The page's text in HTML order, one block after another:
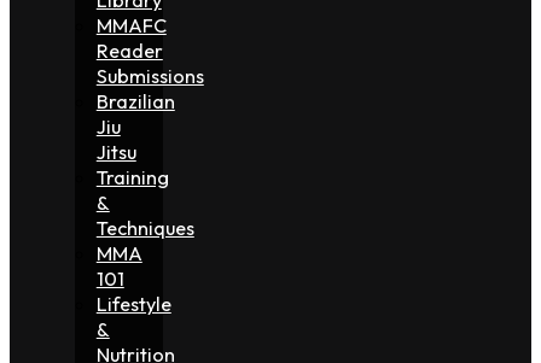
MMAFC
Reader
Submissions
Brazilian
Jiu
Jitsu
Training
&
Techniques
MMA
101
Lifestyle
&
Nutrition